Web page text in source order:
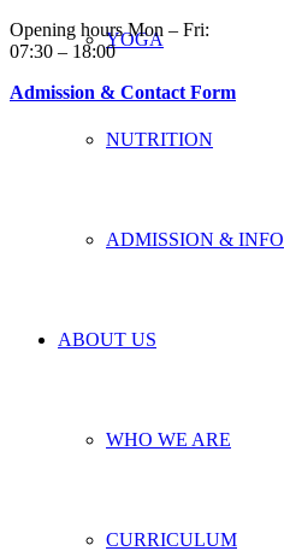
YOGA
NUTRITION
ADMISSION & INFO
ABOUT US
WHO WE ARE
CURRICULUM
Opening hours Mon – Fri:
07:30 – 18:00
Admission & Contact Form